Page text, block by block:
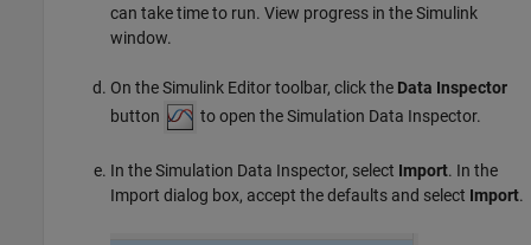
can take time to run. View progress in the Simulink
window.
On the Simulink Editor toolbar, click the Data Inspector
button
to open the Simulation Data Inspector.
In the Simulation Data Inspector, select Import. In the
Import dialog box, accept the defaults and select Import.